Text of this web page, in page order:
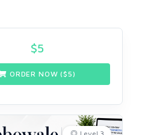
$5
ORDER NOW ($5)